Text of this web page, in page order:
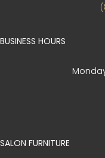
BUSINESS HOURS
SALON FURNITURE